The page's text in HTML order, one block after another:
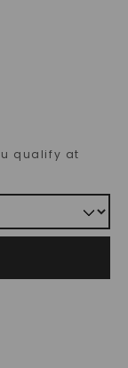
qualify at